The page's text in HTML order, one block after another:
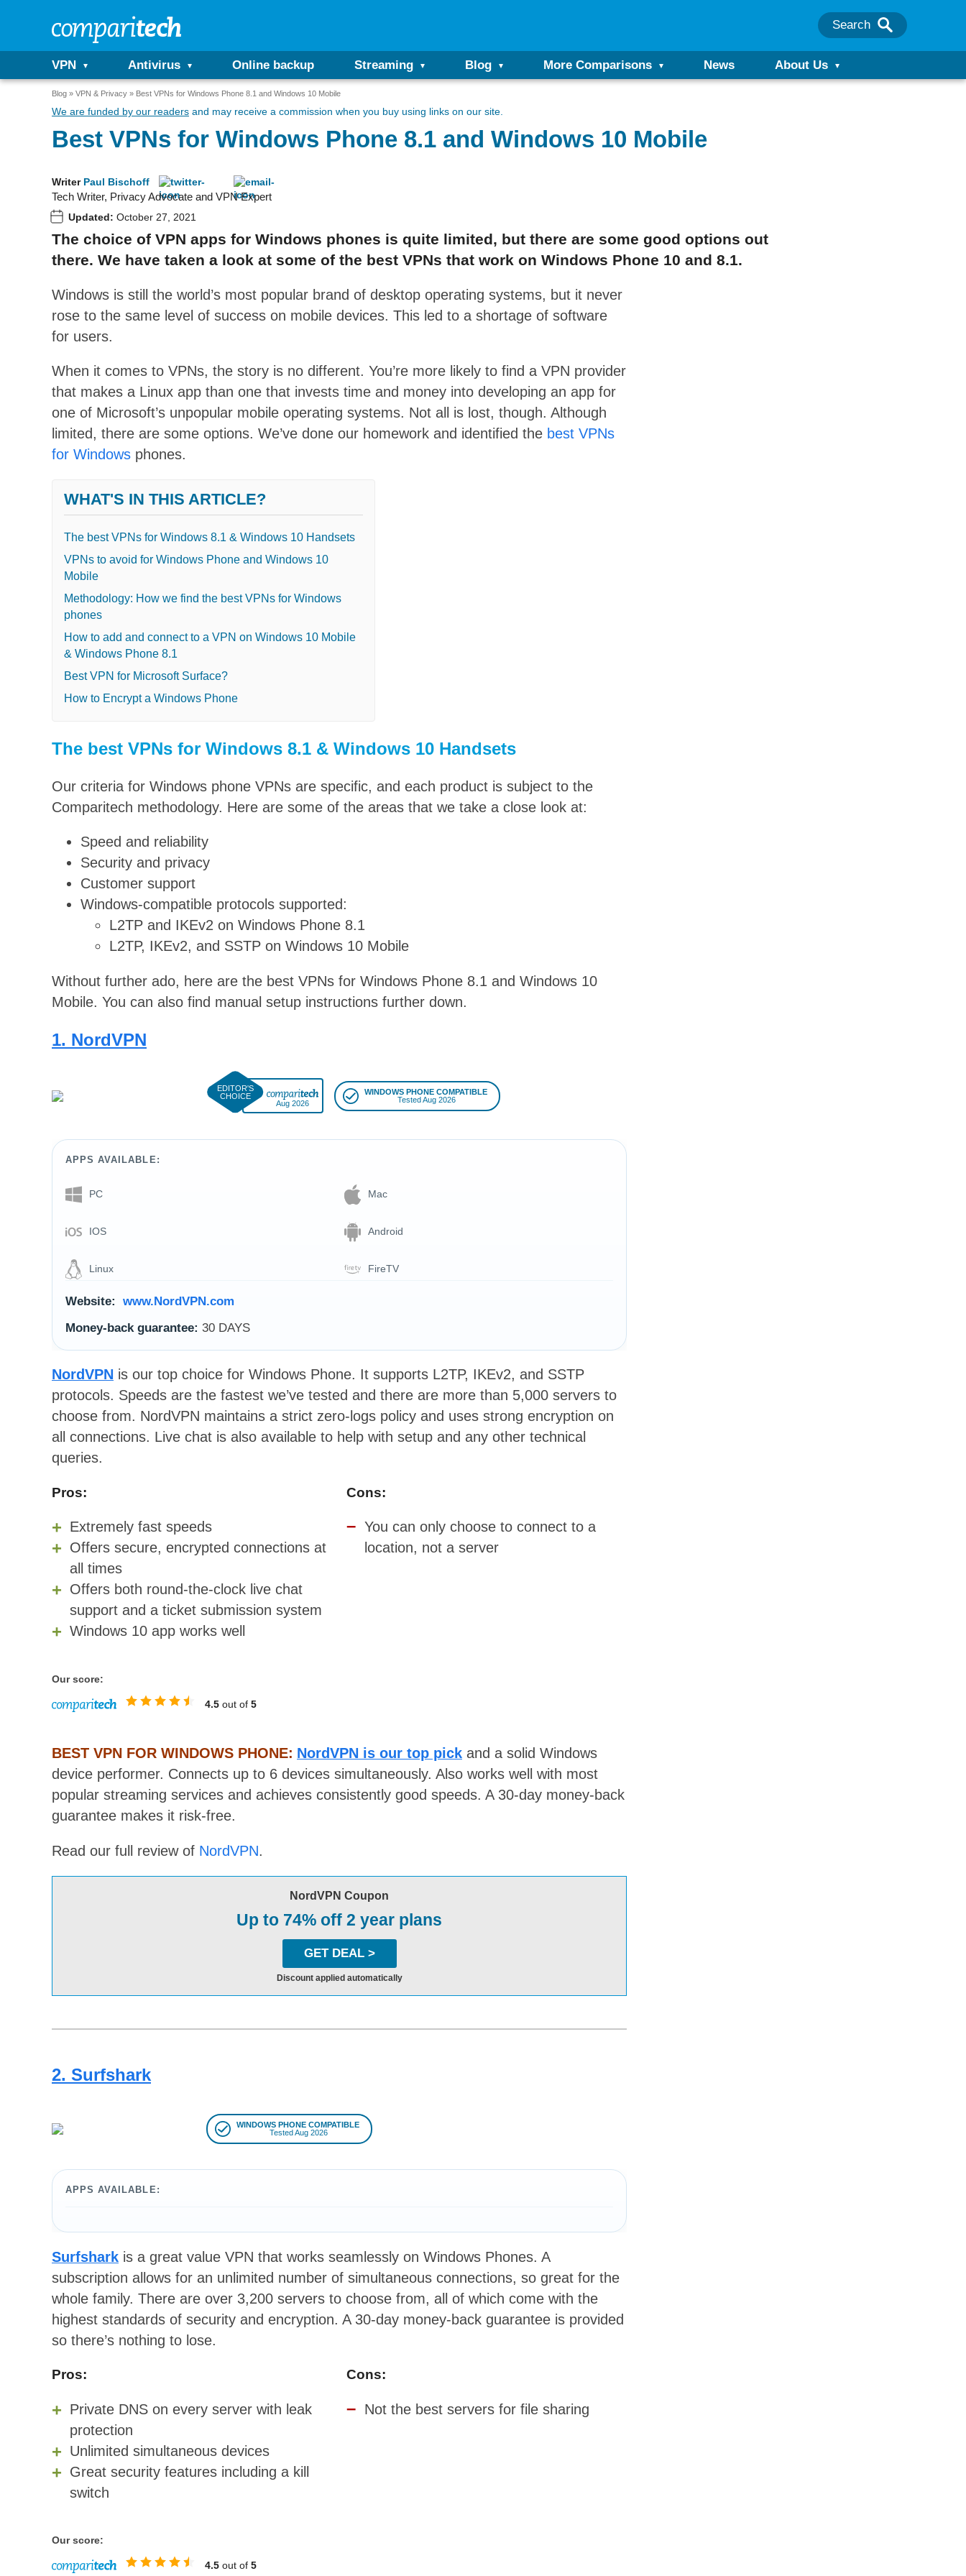
Search
VPN Antivirus Online backup Streaming Blog More Comparisons News About Us
Blog VPN & Privacy Best VPNs for Windows Phone 8.1 and Windows 10 Mobile
We are funded by our readers and may receive a commission when you buy using links on our site.
Best VPNs for Windows Phone 8.1 and Windows 10 Mobile
Writer Paul Bischoff
Tech Writer, Privacy Advocate and VPN Expert
Updated: October 27, 2021
The choice of VPN apps for Windows phones is quite limited, but there are some good options out
there. We have taken a look at some of the best VPNs that work on Windows Phone 10 and 8.1.
Windows is still the world’s most popular brand of desktop operating systems, but it never
rose to the same level of success on mobile devices. This led to a shortage of software
for users.
When it comes to VPNs, the story is no different. You’re more likely to find a VPN provider
that makes a Linux app than one that invests time and money into developing an app for
one of Microsoft’s unpopular mobile operating systems. Not all is lost, though. Although
limited, there are some options. We’ve done our homework and identified the best VPNs
for Windows phones.
WHAT'S IN THIS ARTICLE?
The best VPNs for Windows 8.1 & Windows 10 Handsets
VPNs to avoid for Windows Phone and Windows 10
Mobile
Methodology: How we find the best VPNs for Windows
phones
How to add and connect to a VPN on Windows 10 Mobile
& Windows Phone 8.1
Best VPN for Microsoft Surface?
How to Encrypt a Windows Phone
The best VPNs for Windows 8.1 & Windows 10 Handsets
Our criteria for Windows phone VPNs are specific, and each product is subject to the
Comparitech methodology. Here are some of the areas that we take a close look at:
Speed and reliability
Security and privacy
Customer support
Windows-compatible protocols supported:
L2TP and IKEv2 on Windows Phone 8.1
L2TP, IKEv2, and SSTP on Windows 10 Mobile
Without further ado, here are the best VPNs for Windows Phone 8.1 and Windows 10
Mobile. You can also find manual setup instructions further down.
1. NordVPN
Aug 2026
WINDOWS PHONE COMPATIBLE
Tested Aug 2026
APPS AVAILABLE:
PC Mac
IOS Android
Linux FireTV
Website:
www.NordVPN.com
Money-back guarantee: 30 DAYS
NordVPN is our top choice for Windows Phone. It supports L2TP, IKEv2, and SSTP
protocols. Speeds are the fastest we’ve tested and there are more than 5,000 servers to
choose from. NordVPN maintains a strict zero-logs policy and uses strong encryption on
all connections. Live chat is also available to help with setup and any other technical
queries.
Pros:
Extremely fast speeds
Offers secure, encrypted connections at
all times
Offers both round-the-clock live chat
support and a ticket submission system
Windows 10 app works well
Cons:
You can only choose to connect to a
location, not a server
Our score:
4.5 out of 5
BEST VPN FOR WINDOWS PHONE: NordVPN is our top pick and a solid Windows
device performer. Connects up to 6 devices simultaneously. Also works well with most
popular streaming services and achieves consistently good speeds. A 30-day money-back
guarantee makes it risk-free.
Read our full review of NordVPN.
NordVPN Coupon
Up to 74% off 2 year plans
GET DEAL >
Discount applied automatically
2. Surfshark
WINDOWS PHONE COMPATIBLE
Tested Aug 2026
APPS AVAILABLE:
Surfshark is a great value VPN that works seamlessly on Windows Phones. A
subscription allows for an unlimited number of simultaneous connections, so great for the
whole family. There are over 3,200 servers to choose from, all of which come with the
highest standards of security and encryption. A 30-day money-back guarantee is provided
so there’s nothing to lose.
Pros:
Private DNS on every server with leak
protection
Unlimited simultaneous devices
Great security features including a kill
switch
Cons:
Not the best servers for file sharing
Our score:
4.5 out of 5